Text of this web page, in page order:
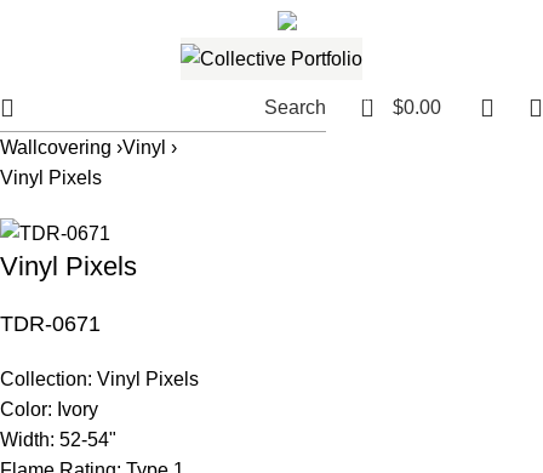
Search 0 $0.00
Wallcovering ›Vinyl ›
Vinyl Pixels
Vinyl Pixels
TDR-0671
Collection: Vinyl Pixels
Color: Ivory
Width: 52-54"